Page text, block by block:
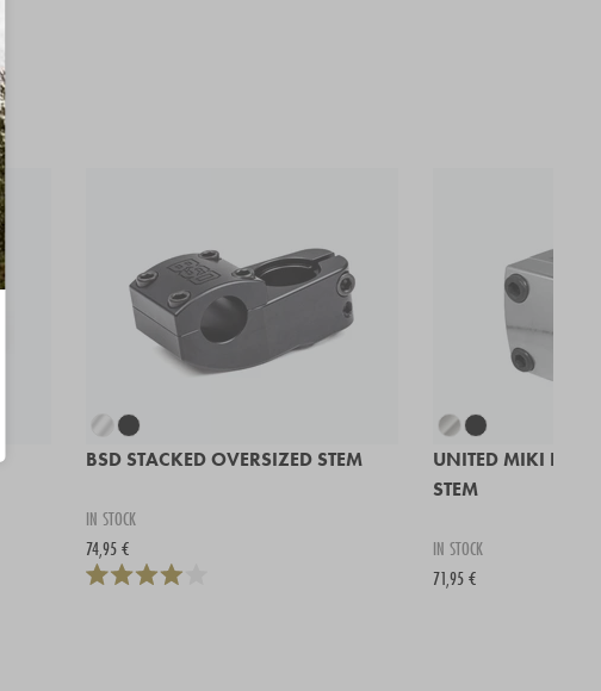
BSD STACKED OVERSIZED STEM
IN STOCK
74,95 €
UNITED MIKI
STEM
IN STOCK
71,95 €